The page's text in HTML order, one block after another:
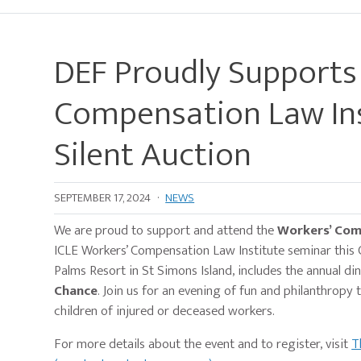
DEF Proudly
Compensation Law
Silent Auction
SEPTEMBER 17, 2024 · NEWS
We are proud to support and attend theWorkers’
ICLE Workers’ Compensation Law Institute seminar
Palms Resort in St Simons Island, includes the annual
Chance. Join us for an evening of fun and
children of injured or deceased workers.
For more details about the event and to register, visit